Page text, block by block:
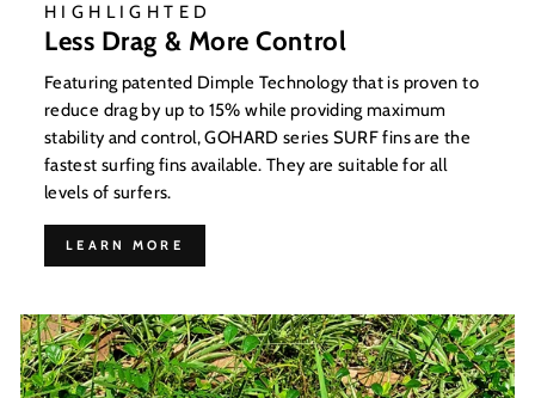
HIGHLIGHTED
Less Drag & More Control
Featuring patented Dimple Technology that is proven to
reduce drag by up to 15% while providing maximum
stability and control, GOHARD series SURF fins are the
fastest surfing fins available. They are suitable for all
levels of surfers.
LEARN MORE